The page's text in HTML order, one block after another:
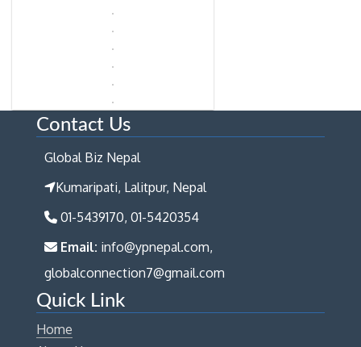
Contact Us
Global Biz Nepal
Kumaripati, Lalitpur, Nepal
01-5439170, 01-5420354
Email: info@ypnepal.com,
globalconnection7@gmail.com
Quick Link
Home